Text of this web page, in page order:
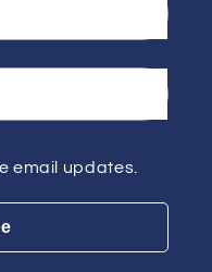
email updates.